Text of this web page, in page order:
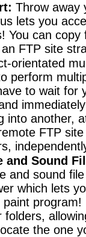
Throw away
lets you
You can
FTP site
orientated
perform
to wait for
into another,
FTP
and Sound
and sound
which lets
the one